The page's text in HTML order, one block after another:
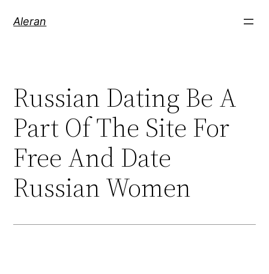
Aleran
Russian Dating Be A
Part Of The Site For
Free And Date
Russian Women